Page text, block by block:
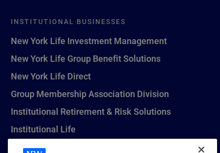
INSTITUTIONAL BUSINESSES
New York Life Investment Management
New York Life Group Benefit Solutions
New York Life Direct
Group Membership Association Division
Institutional Retirement & Risk Solutions
Institutional Life
New York Life Seguros Monterrey